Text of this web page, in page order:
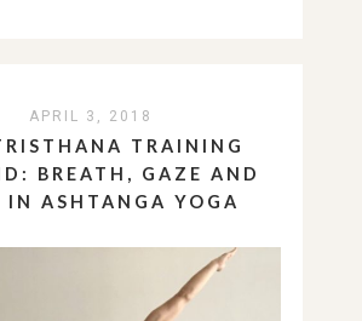
APRIL 3, 2018
TRAINING
BREATH, GAZE AND
IN ASHTANGA YOGA